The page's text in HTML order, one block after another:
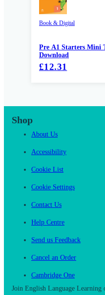
Book & Digital
Pre A1 Starters Mini
Download
£12.31
Shop
About Us
Accessibility
Cookie List
Cookie Settings
Contact Us
Help Centre
Send us Feedback
Cancel an Order
Cambridge One
Join English Language Learning